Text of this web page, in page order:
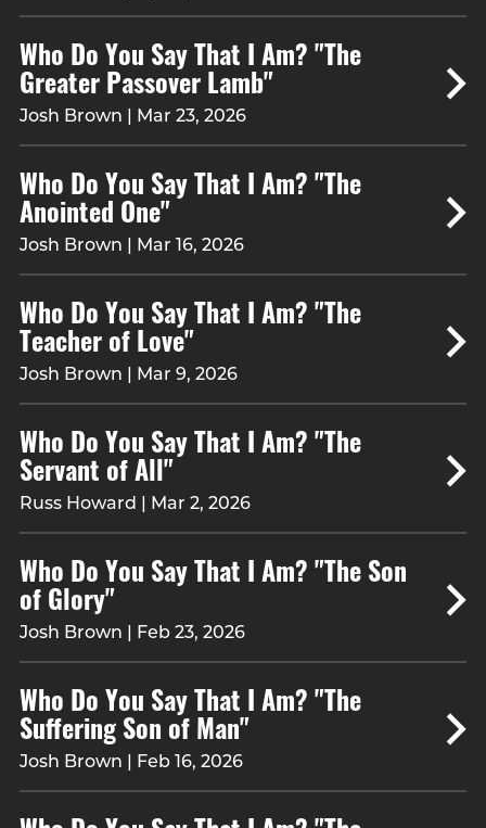
Who Do You Say That I Am? "The
Greater Passover Lamb"
Josh Brown | Mar 23, 2026
Who Do You Say That I Am? "The
Anointed One"
Josh Brown | Mar 16, 2026
Who Do You Say That I Am? "The
Teacher of Love"
Josh Brown | Mar 9, 2026
Who Do You Say That I Am? "The
Servant of All"
Russ Howard | Mar 2, 2026
Who Do You Say That I Am? "The Son
of Glory"
Josh Brown | Feb 23, 2026
Who Do You Say That I Am? "The
Suffering Son of Man"
Josh Brown | Feb 16, 2026